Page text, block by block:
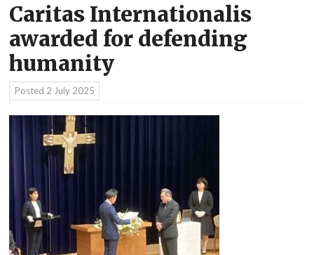
Caritas Internationalis
awarded for defending
humanity
Posted 2 July 2025